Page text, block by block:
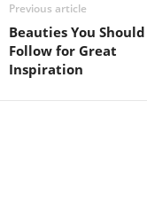
Previous article
Beauties You Should
Follow for Great
Inspiration